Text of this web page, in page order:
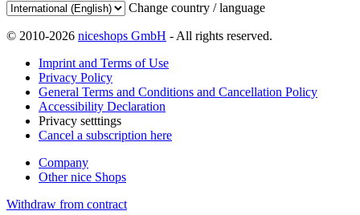
Change country / language
© 2010-2026 niceshops GmbH - All rights reserved.
Imprint and Terms of Use
Privacy Policy
General Terms and Conditions and Cancellation Policy
Accessibility Declaration
Privacy setttings
Cancel a subscription here
Company
Other nice Shops
Withdraw from contract